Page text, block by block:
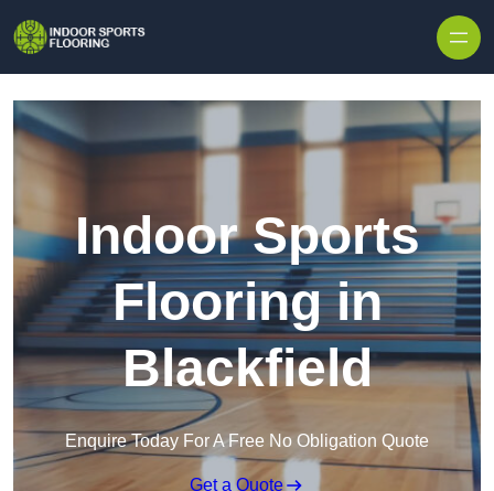
Indoor Sports
Flooring in
Blackfield
Enquire Today For A Free No Obligation Quote
Get a Quote